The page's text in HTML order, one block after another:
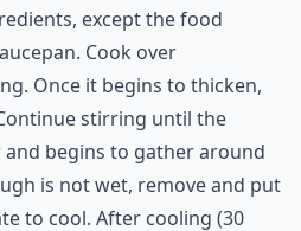
except the food
Cook over
Once it begins to thicken,
stirring until the
begins to gather around
is not wet, remove and put
to cool. After cooling (30